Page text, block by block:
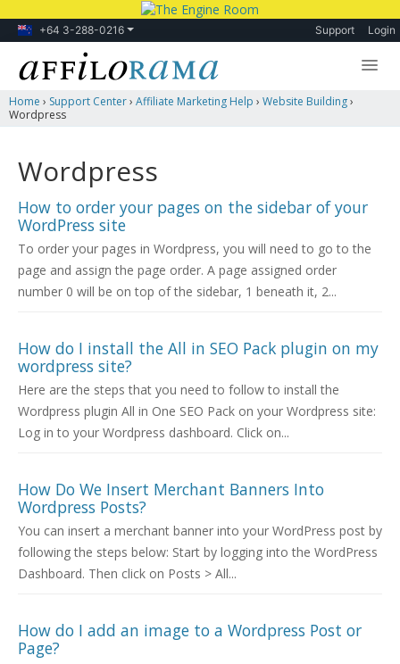
+64 3-288-0216 Support Login
Lessons
Blog
Forum
Home › Support Center› Affiliate Marketing Help › Website Building›
Wordpress
Wordpress
How to order your pages on the sidebar of your
WordPress site
To order your pages in Wordpress, you will need to go to the
page and assign the page order. A page assigned order
number 0 will be on top of the sidebar, 1 beneath it, 2...
How do I install the All in SEO Pack plugin on my
wordpress site?
Here are the steps that you need to follow to install the
Wordpress plugin All in One SEO Pack on your Wordpress site:
Log in to your Wordpress dashboard. Click on...
How Do We Insert Merchant Banners Into
Wordpress Posts?
You can insert a merchant banner into your WordPress post by
following the steps below: Start by logging into the WordPress
Dashboard. Then click on Posts > All...
How do I add an image to a Wordpress Post or
Page?